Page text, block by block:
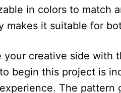
in colors to match
makes it suitable for
your creative side with
begin this project is
The pattern